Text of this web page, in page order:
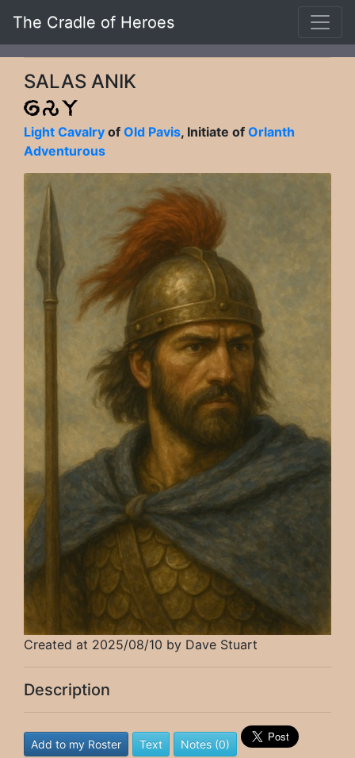
The Cradle of Heroes
SALAS ANIK
Light Cavalry of Old Pavis, Initiate of Orlanth
Adventurous
Created at 2025/08/10 by Dave Stuart
Description
Add to my Roster Text Notes (0)